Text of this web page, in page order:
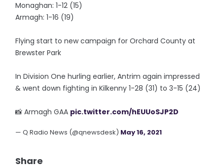
Monaghan: 1-12 (15)
Armagh: 1-16 (19)
Flying start to new campaign for Orchard County at
Brewster Park
In Division One hurling earlier, Antrim again impressed
& went down fighting in Kilkenny 1-28 (31) to 3-15 (24)
📸 Armagh GAA pic.twitter.com/hEUUoSJP2D
— Q Radio News (@qnewsdesk) May 16, 2021
Share